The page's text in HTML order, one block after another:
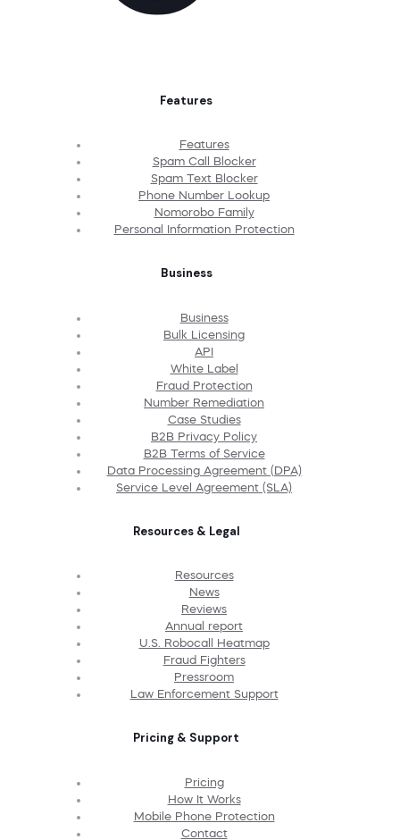
Features
Features
Spam Call Blocker
Spam Text Blocker
Phone Number Lookup
Nomorobo Family
Personal Information Protection
Business
Business
Bulk Licensing
API
White Label
Fraud Protection
Number Remediation
Case Studies
B2B Privacy Policy
B2B Terms of Service
Data Processing Agreement (DPA)
Service Level Agreement (SLA)
Resources & Legal
Resources
News
Reviews
Annual report
U.S. Robocall Heatmap
Fraud Fighters
Pressroom
Law Enforcement Support
Pricing & Support
Pricing
How It Works
Mobile Phone Protection
Contact